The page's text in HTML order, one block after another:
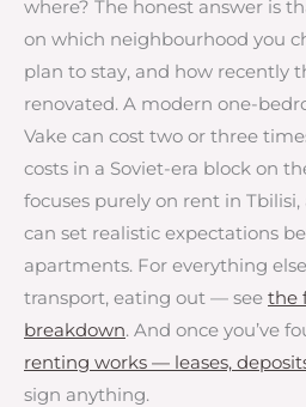
where? The honest answer is
on which neighbourhood you
plan to stay, and how recently
renovated. A modern one-
Vake can cost two or three
costs in a Soviet-era block on
focuses purely on rent in Tbilisi,
can set realistic expectations
apartments. For everything
transport, eating out — see the
breakdown. And once you’ve
renting works — leases,
sign anything.